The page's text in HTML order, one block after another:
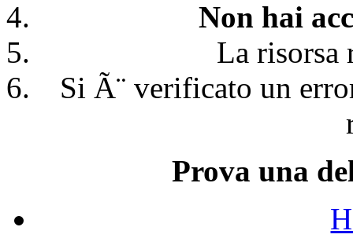
Non hai
La risorsa
Si Ã¨ verificato un
Prova una